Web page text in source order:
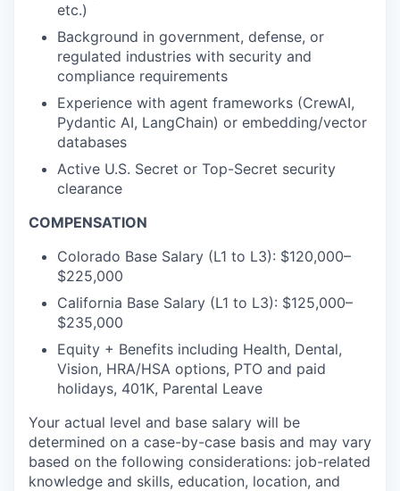
etc.)
Background in government, defense, or
regulated industries with security and
compliance requirements
Experience with agent frameworks (CrewAI,
Pydantic AI, LangChain) or embedding/vector
databases
Active U.S. Secret or Top-Secret security
clearance
COMPENSATION
Colorado Base Salary (L1 to L3): $120,000–
$225,000
California Base Salary (L1 to L3): $125,000–
$235,000
Equity + Benefits including Health, Dental,
Vision, HRA/HSA options, PTO and paid
holidays, 401K, Parental Leave
Your actual level and base salary will be
determined on a case-by-case basis and may vary
based on the following considerations: job-related
knowledge and skills, education, location, and